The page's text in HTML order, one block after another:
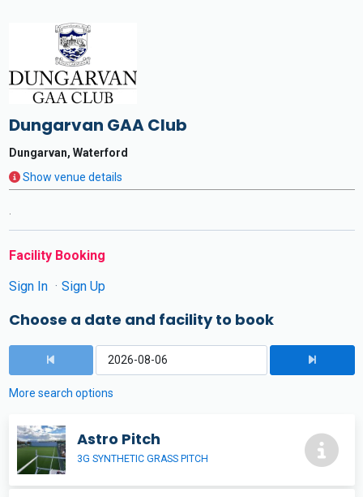
Dungarvan GAA Club
Dungarvan, Waterford
Show venue details
.
Facility Booking
Sign In
Sign Up
Choose a date and facility to book
More search options
Astro Pitch
3G SYNTHETIC GRASS PITCH